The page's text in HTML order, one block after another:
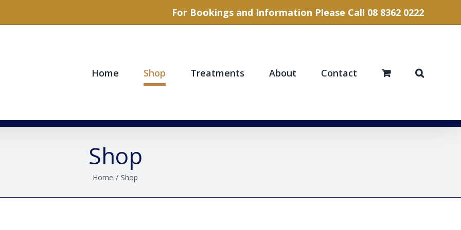
For Bookings and Information Please Call 08 8362 0222
Home Shop Treatments About Contact
Shop
Home / Shop